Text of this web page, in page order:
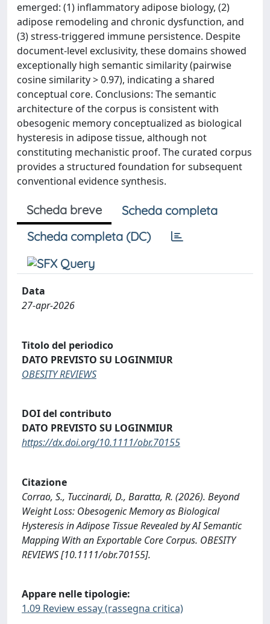
emerged: (1) inflammatory adipose biology, (2)
adipose remodeling and chronic dysfunction, and
(3) stress-triggered immune persistence. Despite
document-level exclusivity, these domains showed
exceptionally high semantic similarity (pairwise
cosine similarity > 0.97), indicating a shared
conceptual core. Conclusions: The semantic
architecture of the corpus is consistent with
obesogenic memory conceptualized as biological
hysteresis in adipose tissue, although not
constituting mechanistic proof. The curated corpus
provides a structured foundation for subsequent
conventional evidence synthesis.
Scheda breve
Scheda completa
Scheda completa (DC)
Data
27-apr-2026
Titolo del periodico
DATO PREVISTO SU LOGINMIUR
OBESITY REVIEWS
DOI del contributo
DATO PREVISTO SU LOGINMIUR
https://dx.doi.org/10.1111/obr.70155
Citazione
Corrao, S., Tuccinardi, D., Baratta, R. (2026). Beyond
Weight Loss: Obesogenic Memory as Biological
Hysteresis in Adipose Tissue Revealed by AI Semantic
Mapping With an Exportable Core Corpus. OBESITY
REVIEWS [10.1111/obr.70155].
Appare nelle tipologie:
1.09 Review essay (rassegna critica)